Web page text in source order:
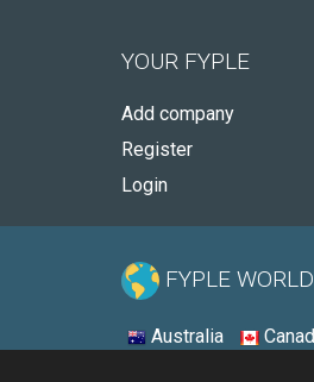
YOUR FYPLE
Add company
Register
Login
FYPLE
Australia